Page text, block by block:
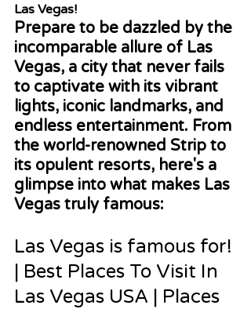
Las Vegas!
Prepare to be dazzled by the
incomparable allure of Las
Vegas, a city that never fails
to captivate with its vibrant
lights, iconic landmarks, and
endless entertainment. From
the world-renowned Strip to
its opulent resorts, here's a
glimpse into what makes Las
Vegas truly famous:
Las Vegas is famous for!
| Best Places To Visit In
Las Vegas USA | Places